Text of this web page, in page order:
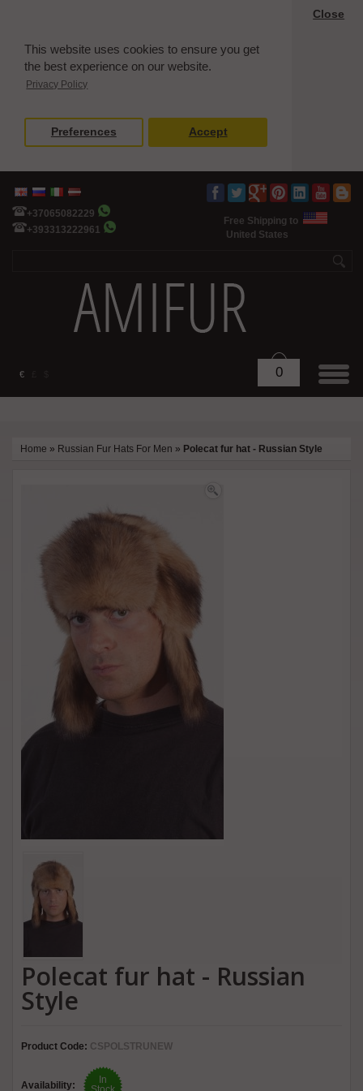
This website uses cookies to ensure you get
the best experience on our website.
Privacy Policy
Close
Preferences Accept
+37065082229
+393313222961
Free Shipping to
United States
€ 0
Home » Russian Fur Hats For Men » Polecat fur hat - Russian Style
Polecat fur hat - Russian
Style
Product Code: CSPOLSTRUNEW
Availability:
In